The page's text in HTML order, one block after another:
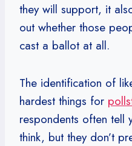
they will support, it
out whether those
cast a ballot at all.
The identification of
hardest things for
respondents often tell
think, but they don’t